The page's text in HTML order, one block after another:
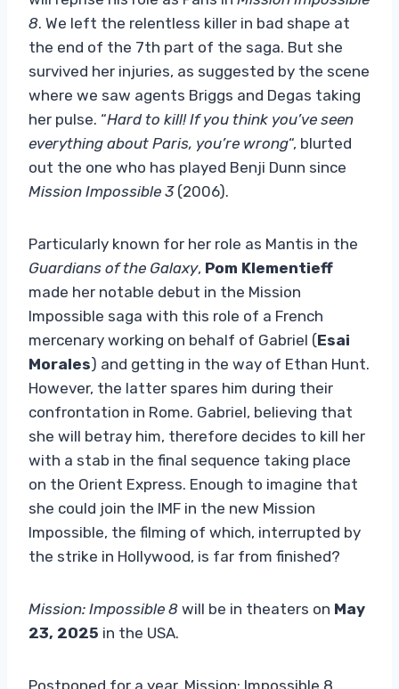
8. We left the relentless killer in bad shape at
the end of the 7th part of the saga. But she
survived her injuries, as suggested by the scene
where we saw agents Briggs and Degas taking
her pulse. “Hard to kill! If you think you’ve seen
everything about Paris, you’re wrong“, blurted
out the one who has played Benji Dunn since
Mission Impossible 3(2006).
Particularly known for her role as Mantis in the
Guardians of the Galaxy, Pom Klementieff
made her notable debut in the Mission
Impossible saga with this role of a French
mercenary working on behalf of Gabriel (Esai
Morales) and getting in the way of Ethan Hunt.
However, the latter spares him during their
confrontation in Rome. Gabriel, believing that
she will betray him, therefore decides to kill her
with a stab in the final sequence taking place
on the Orient Express. Enough to imagine that
she could join the IMF in the new Mission
Impossible, the filming of which, interrupted by
the strike in Hollywood, is far from finished?
Mission: Impossible 8 will be in theaters on May
23, 2025 in the USA.
Postponed for a year, Mission: Impossible 8